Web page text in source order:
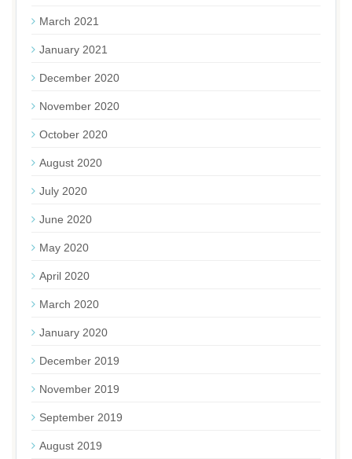
March 2021
January 2021
December 2020
November 2020
October 2020
August 2020
July 2020
June 2020
May 2020
April 2020
March 2020
January 2020
December 2019
November 2019
September 2019
August 2019